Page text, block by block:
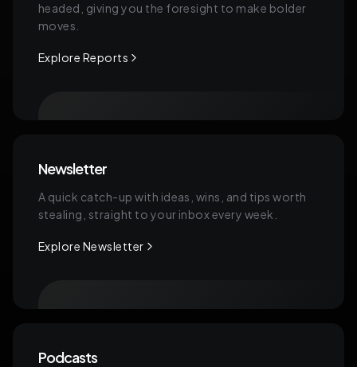
headed, giving you the foresight to make bolder
moves.
Explore Reports
Newsletter
A quick catch-up with ideas, wins, and tips worth
stealing, straight to your inbox every week.
Explore Newsletter
Podcasts